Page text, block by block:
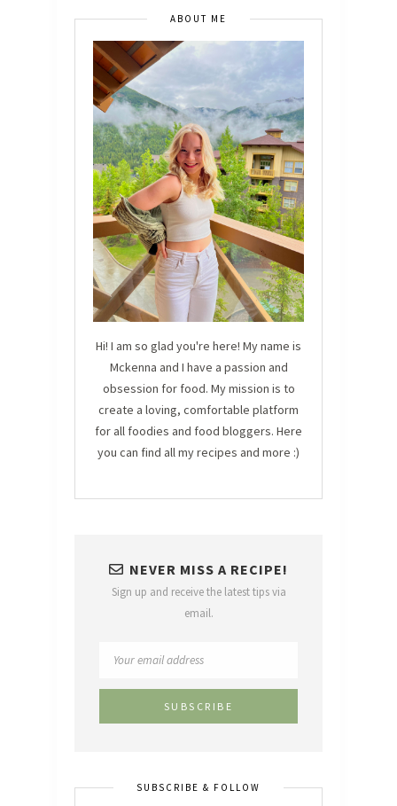
ABOUT ME
Hi! I am so glad you're here! My name is
Mckenna and I have a passion and
obsession for food. My mission is to
create a loving, comfortable platform
for all foodies and food bloggers. Here
you can find all my recipes and more :)
NEVER MISS A RECIPE!
Sign up and receive the latest tips via
email.
SUBSCRIBE & FOLLOW